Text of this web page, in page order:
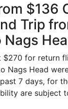
$136
Trip
$270 for return
Nags Head
7 days, for
are subject